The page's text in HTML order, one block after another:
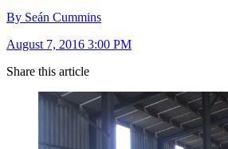
By Seán Cummins
August 7, 2016 3:00 PM
Share this article